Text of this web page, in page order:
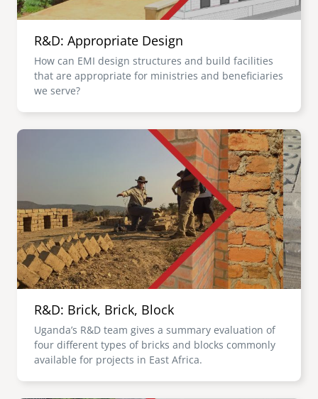
R&D: Appropriate Design
How can EMI design structures and build facilities
that are appropriate for ministries and beneficiaries
we serve?
Image
R&D: Brick, Brick, Block
Uganda’s R&D team gives a summary evaluation of
four different types of bricks and blocks commonly
available for projects in East Africa.